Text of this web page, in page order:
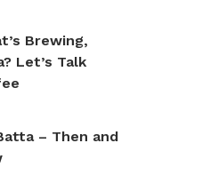
Brewing,
Let’s Talk
– Then and